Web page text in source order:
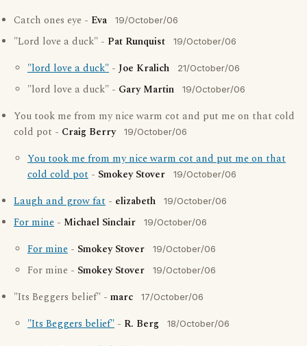
Catch ones eye - Eva 19/October/06
"Lord love a duck" - Pat Runquist 19/October/06
"lord love a duck" - Joe Kralich 21/October/06
"lord love a duck" - Gary Martin 19/October/06
You took me from my nice warm cot and put me on that cold
cold pot - Craig Berry 19/October/06
You took me from my nice warm cot and put me on that
cold cold pot - Smokey Stover 19/October/06
Laugh and grow fat - elizabeth 19/October/06
For mine - Michael Sinclair 19/October/06
For mine - Smokey Stover 19/October/06
For mine - Smokey Stover 19/October/06
"Its Beggers belief" - marc 17/October/06
"Its Beggers belief" - R. Berg 18/October/06